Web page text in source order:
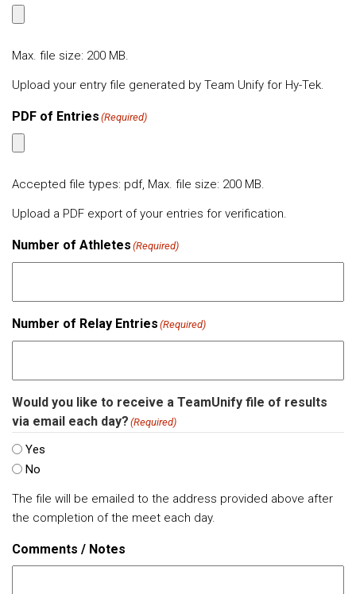
Max. file size: 200 MB.
Upload your entry file generated by Team Unify for Hy-Tek.
PDF of Entries (Required)
Accepted file types: pdf, Max. file size: 200 MB.
Upload a PDF export of your entries for verification.
Number of Athletes (Required)
Number of Relay Entries (Required)
Would you like to receive a TeamUnify file of results
via email each day? (Required)
Yes
No
The file will be emailed to the address provided above after
the completion of the meet each day.
Comments / Notes